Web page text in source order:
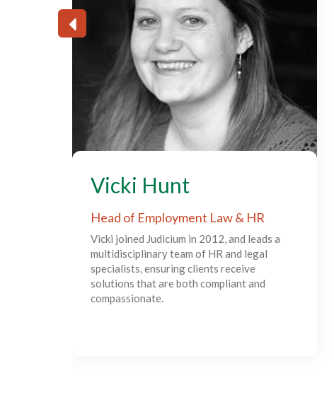
Vicki Hunt
Head of Employment Law & HR
Vicki joined Judicium in 2012, and leads a
multidisciplinary team of HR and legal
specialists, ensuring clients receive
solutions that are both compliant and
compassionate.